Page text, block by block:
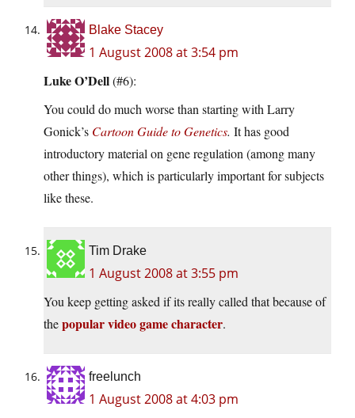
Blake Stacey
1 August 2008 at 3:54 pm
Luke O’Dell(#6):
You could do much worse than starting with Larry
Gonick’s Cartoon Guide to Genetics. It has good
introductory material on gene regulation (among many
other things), which is particularly important for subjects
like these.
Tim Drake
1 August 2008 at 3:55 pm
You keep getting asked if its really called that because of
thepopular video game character.
freelunch
1 August 2008 at 4:03 pm